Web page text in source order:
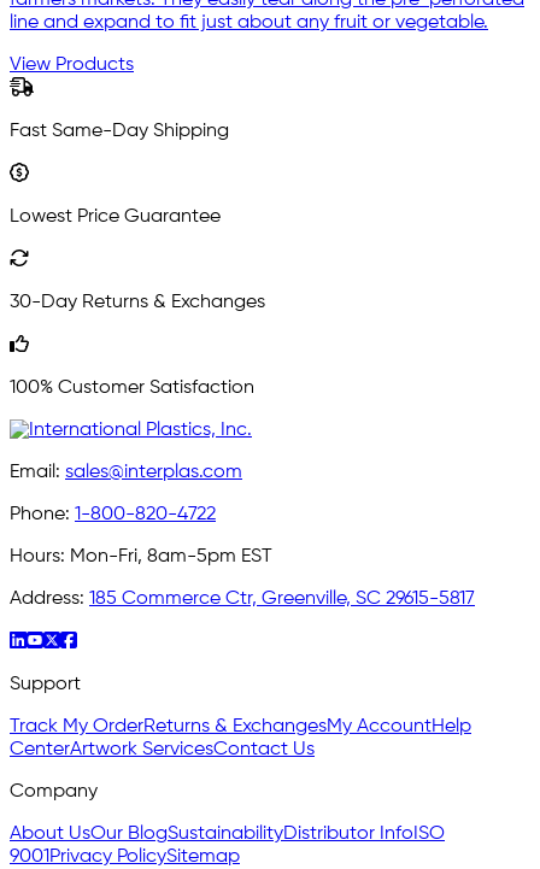
line and expand to fit just about any fruit or vegetable.
View Products
Fast Same-Day Shipping
Lowest Price Guarantee
30-Day Returns & Exchanges
100% Customer Satisfaction
Email: sales@interplas.com
Phone: 1-800-820-4722
Hours: Mon-Fri, 8am-5pm EST
Address: 185 Commerce Ctr, Greenville, SC 29615-5817
Support
Track My OrderReturns & ExchangesMy AccountHelp
CenterArtwork ServicesContact Us
Company
About UsOur BlogSustainabilityDistributor InfoISO
9001Privacy PolicySitemap